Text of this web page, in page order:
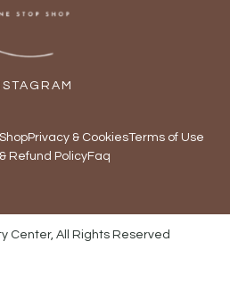
Privacy & CookiesTerms of Use
Refund PolicyFaq
Center, All Rights Reserved